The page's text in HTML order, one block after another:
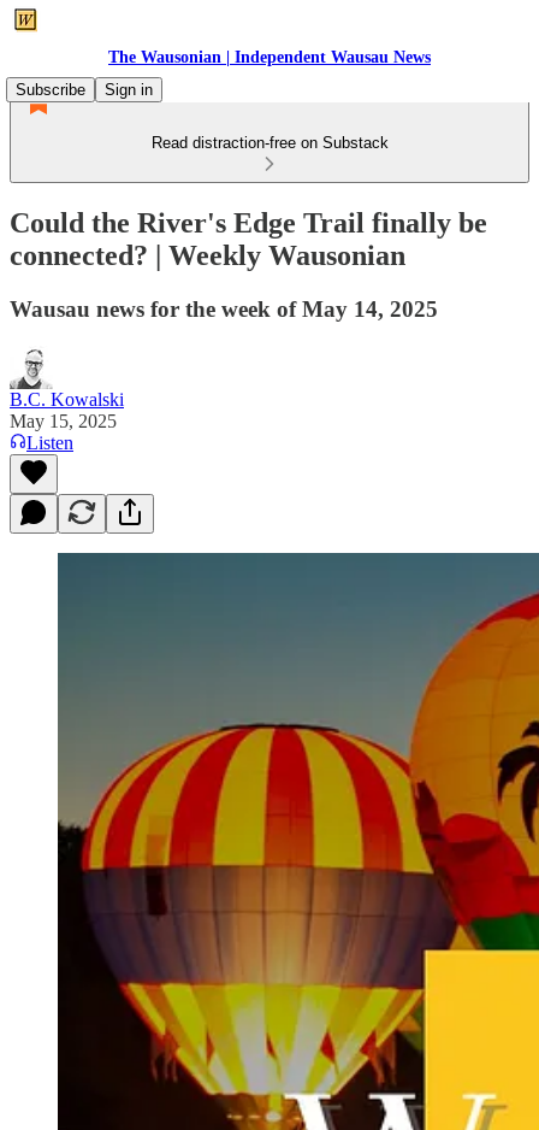
The Wausonian | Independent Wausau News
Subscribe
Sign in
Read distraction-free on Substack
Could the River's Edge Trail finally be
connected? | Weekly Wausonian
Wausau news for the week of May 14, 2025
B.C. Kowalski
May 15, 2025
Listen